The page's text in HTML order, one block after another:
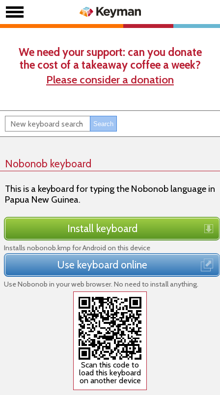
We need your support: can you donate
the cost of a takeaway coffee a week?
Please consider a donation
Nobonob keyboard
This is a keyboard for typing the Nobonob language in
Papua New Guinea.
Install keyboard
Installs nobonob.kmp for Android on this device
Use keyboard online
Use Nobonob in your web browser. No need to install anything.
Scan this code to
load this keyboard
on another device